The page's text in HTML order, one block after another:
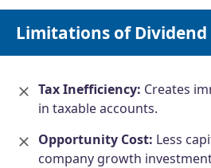
Limitations of
Tax Inefficiency: Creates
in taxable accounts.
Opportunity Cost: Less
company growth